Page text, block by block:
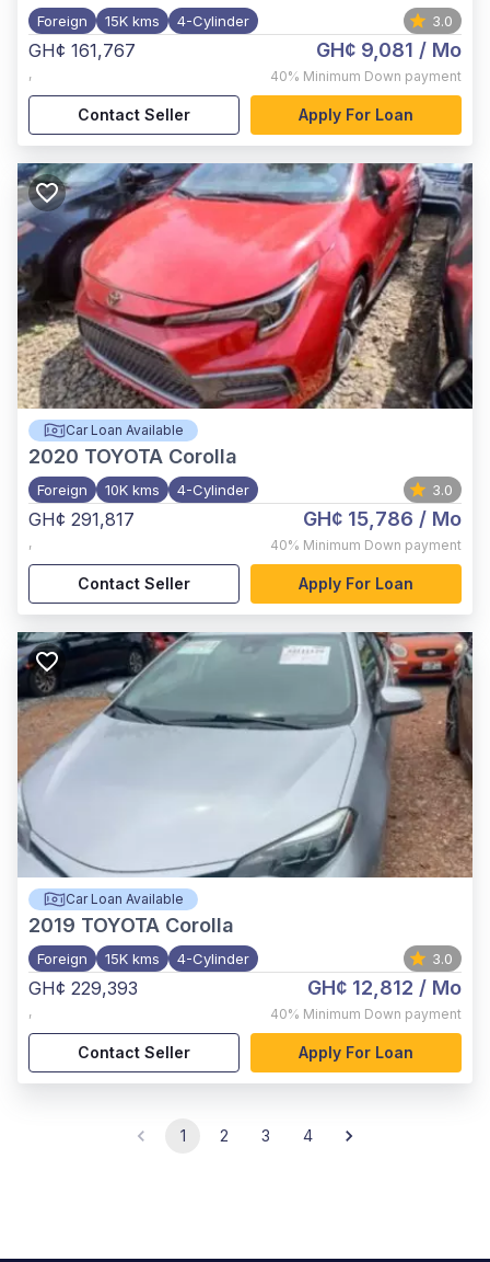
Foreign 15K kms 4-Cylinder 3.0
GH¢ 161,767
,
GH¢ 9,081 / Mo
40% Minimum Down payment
Contact Seller Apply For Loan
Car Loan Available
2020 TOYOTA Corolla
Foreign 10K kms 4-Cylinder 3.0
GH¢ 291,817
,
GH¢ 15,786 / Mo
40% Minimum Down payment
Contact Seller Apply For Loan
Car Loan Available
2019 TOYOTA Corolla
Foreign 15K kms 4-Cylinder 3.0
GH¢ 229,393
,
GH¢ 12,812 / Mo
40% Minimum Down payment
Contact Seller Apply For Loan
1 2 3 4